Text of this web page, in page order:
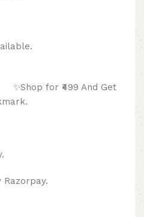
✨Shop for ₹499 And Get
By Razorpay.